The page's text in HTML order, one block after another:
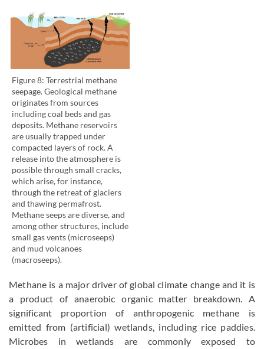
Figure 8: Terrestrial methane
seepage. Geological methane
originates from sources
including coal beds and gas
deposits. Methane reservoirs
are usually trapped under
compacted layers of rock. A
release into the atmosphere is
possible through small cracks,
which arise, for instance,
through the retreat of glaciers
and thawing permafrost.
Methane seeps are diverse, and
among other structures, include
small gas vents (microseeps)
and mud volcanoes
(macroseeps).
Methane is a major driver of global climate change and it is
a product of anaerobic organic matter breakdown. A
significant proportion of anthropogenic methane is
emitted from (artificial) wetlands, including rice paddies.
Microbes in wetlands are commonly exposed to